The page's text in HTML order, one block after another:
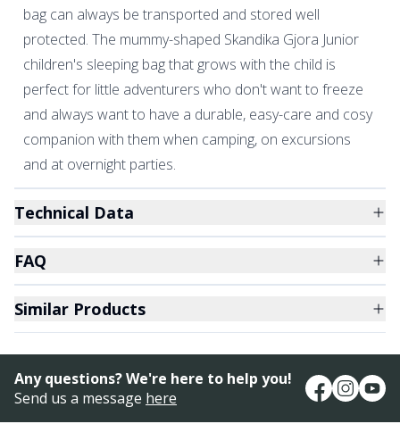
bag can always be transported and stored well
protected. The mummy-shaped Skandika Gjora Junior
children's sleeping bag that grows with the child is
perfect for little adventurers who don't want to freeze
and always want to have a durable, easy-care and cosy
companion with them when camping, on excursions
and at overnight parties.
Technical Data
FAQ
Similar Products
Any questions? We're here to help you!
Send us a message here